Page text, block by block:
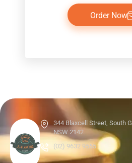
Order Now
344 Blaxcell Street, South
NSW 2142
(02) 9632 9565